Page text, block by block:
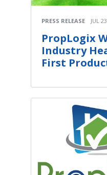
PRESS RELEASE JUL
PropLogix
Industry
First